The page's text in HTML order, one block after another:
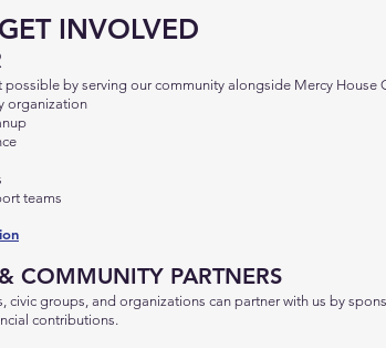
INVOLVED
possible by serving our community alongside Mercy House
organization
teams
COMMUNITY PARTNERS
civic groups, and organizations can partner with us by
contributions.